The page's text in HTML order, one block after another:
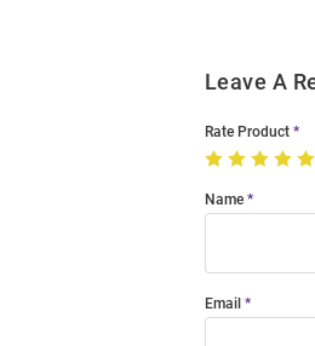
Leave A
Rate Product
Name
Email